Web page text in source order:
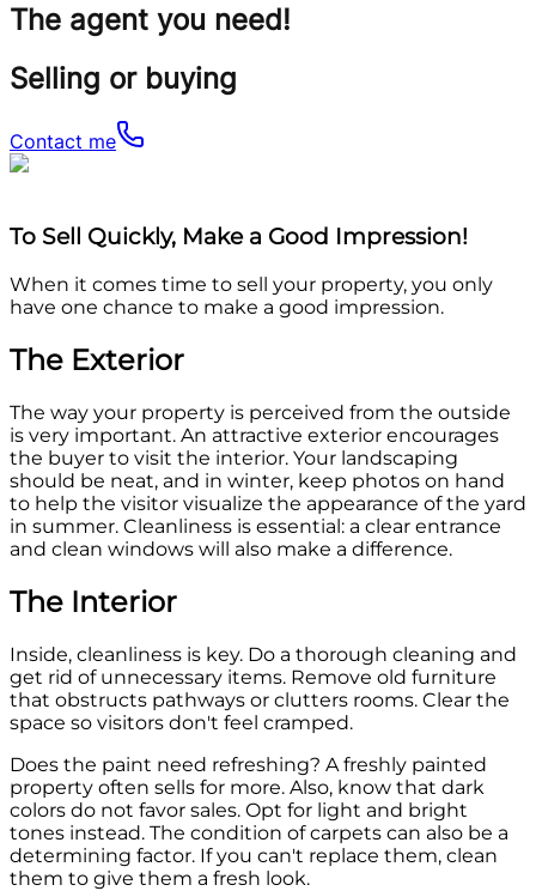
The agent you need!
Selling or buying
Contact me
To Sell Quickly, Make a Good Impression!
When it comes time to sell your property, you only
have one chance to make a good impression.
The Exterior
The way your property is perceived from the outside
is very important. An attractive exterior encourages
the buyer to visit the interior. Your landscaping
should be neat, and in winter, keep photos on hand
to help the visitor visualize the appearance of the yard
in summer. Cleanliness is essential: a clear entrance
and clean windows will also make a difference.
The Interior
Inside, cleanliness is key. Do a thorough cleaning and
get rid of unnecessary items. Remove old furniture
that obstructs pathways or clutters rooms. Clear the
space so visitors don't feel cramped.
Does the paint need refreshing? A freshly painted
property often sells for more. Also, know that dark
colors do not favor sales. Opt for light and bright
tones instead. The condition of carpets can also be a
determining factor. If you can't replace them, clean
them to give them a fresh look.